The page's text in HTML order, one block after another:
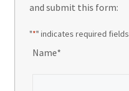
and submit this form:
"*" indicates required fields
Name*